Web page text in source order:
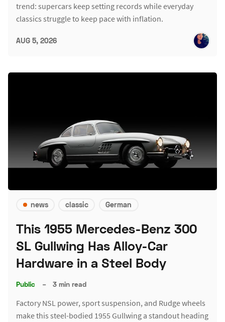
trend: supercars keep setting records while everyday
classics struggle to keep pace with inflation.
AUG 5, 2026
news classic German
This 1955 Mercedes-Benz 300
SL Gullwing Has Alloy-Car
Hardware in a Steel Body
Public – 3 min read
Factory NSL power, sport suspension, and Rudge wheels
make this steel-bodied 1955 Gullwing a standout heading